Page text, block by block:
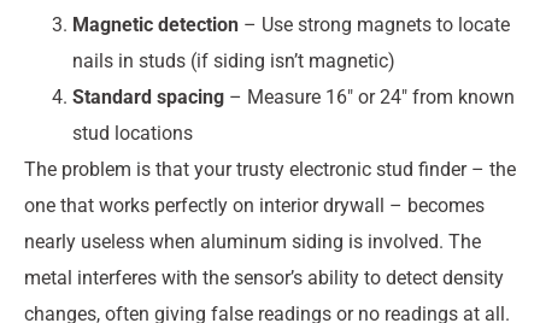
Magnetic detection – Use strong magnets to locate
nails in studs (if siding isn’t magnetic)
Standard spacing – Measure 16″ or 24″ from known
stud locations
The problem is that your trusty electronic stud finder – the
one that works perfectly on interior drywall – becomes
nearly useless when aluminum siding is involved. The
metal interferes with the sensor’s ability to detect density
changes, often giving false readings or no readings at all.